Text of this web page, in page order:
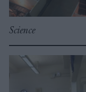
Science